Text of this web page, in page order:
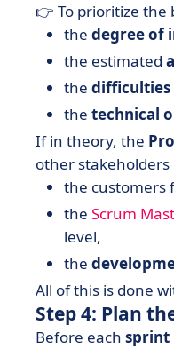
👉 To prioritize the
the degree of
the estimated
the difficulties
the technical
If in theory, the
other stakeholders
the customers
the Scrum
level,
the
All of this is done
Step 4: Plan
Before each sprint